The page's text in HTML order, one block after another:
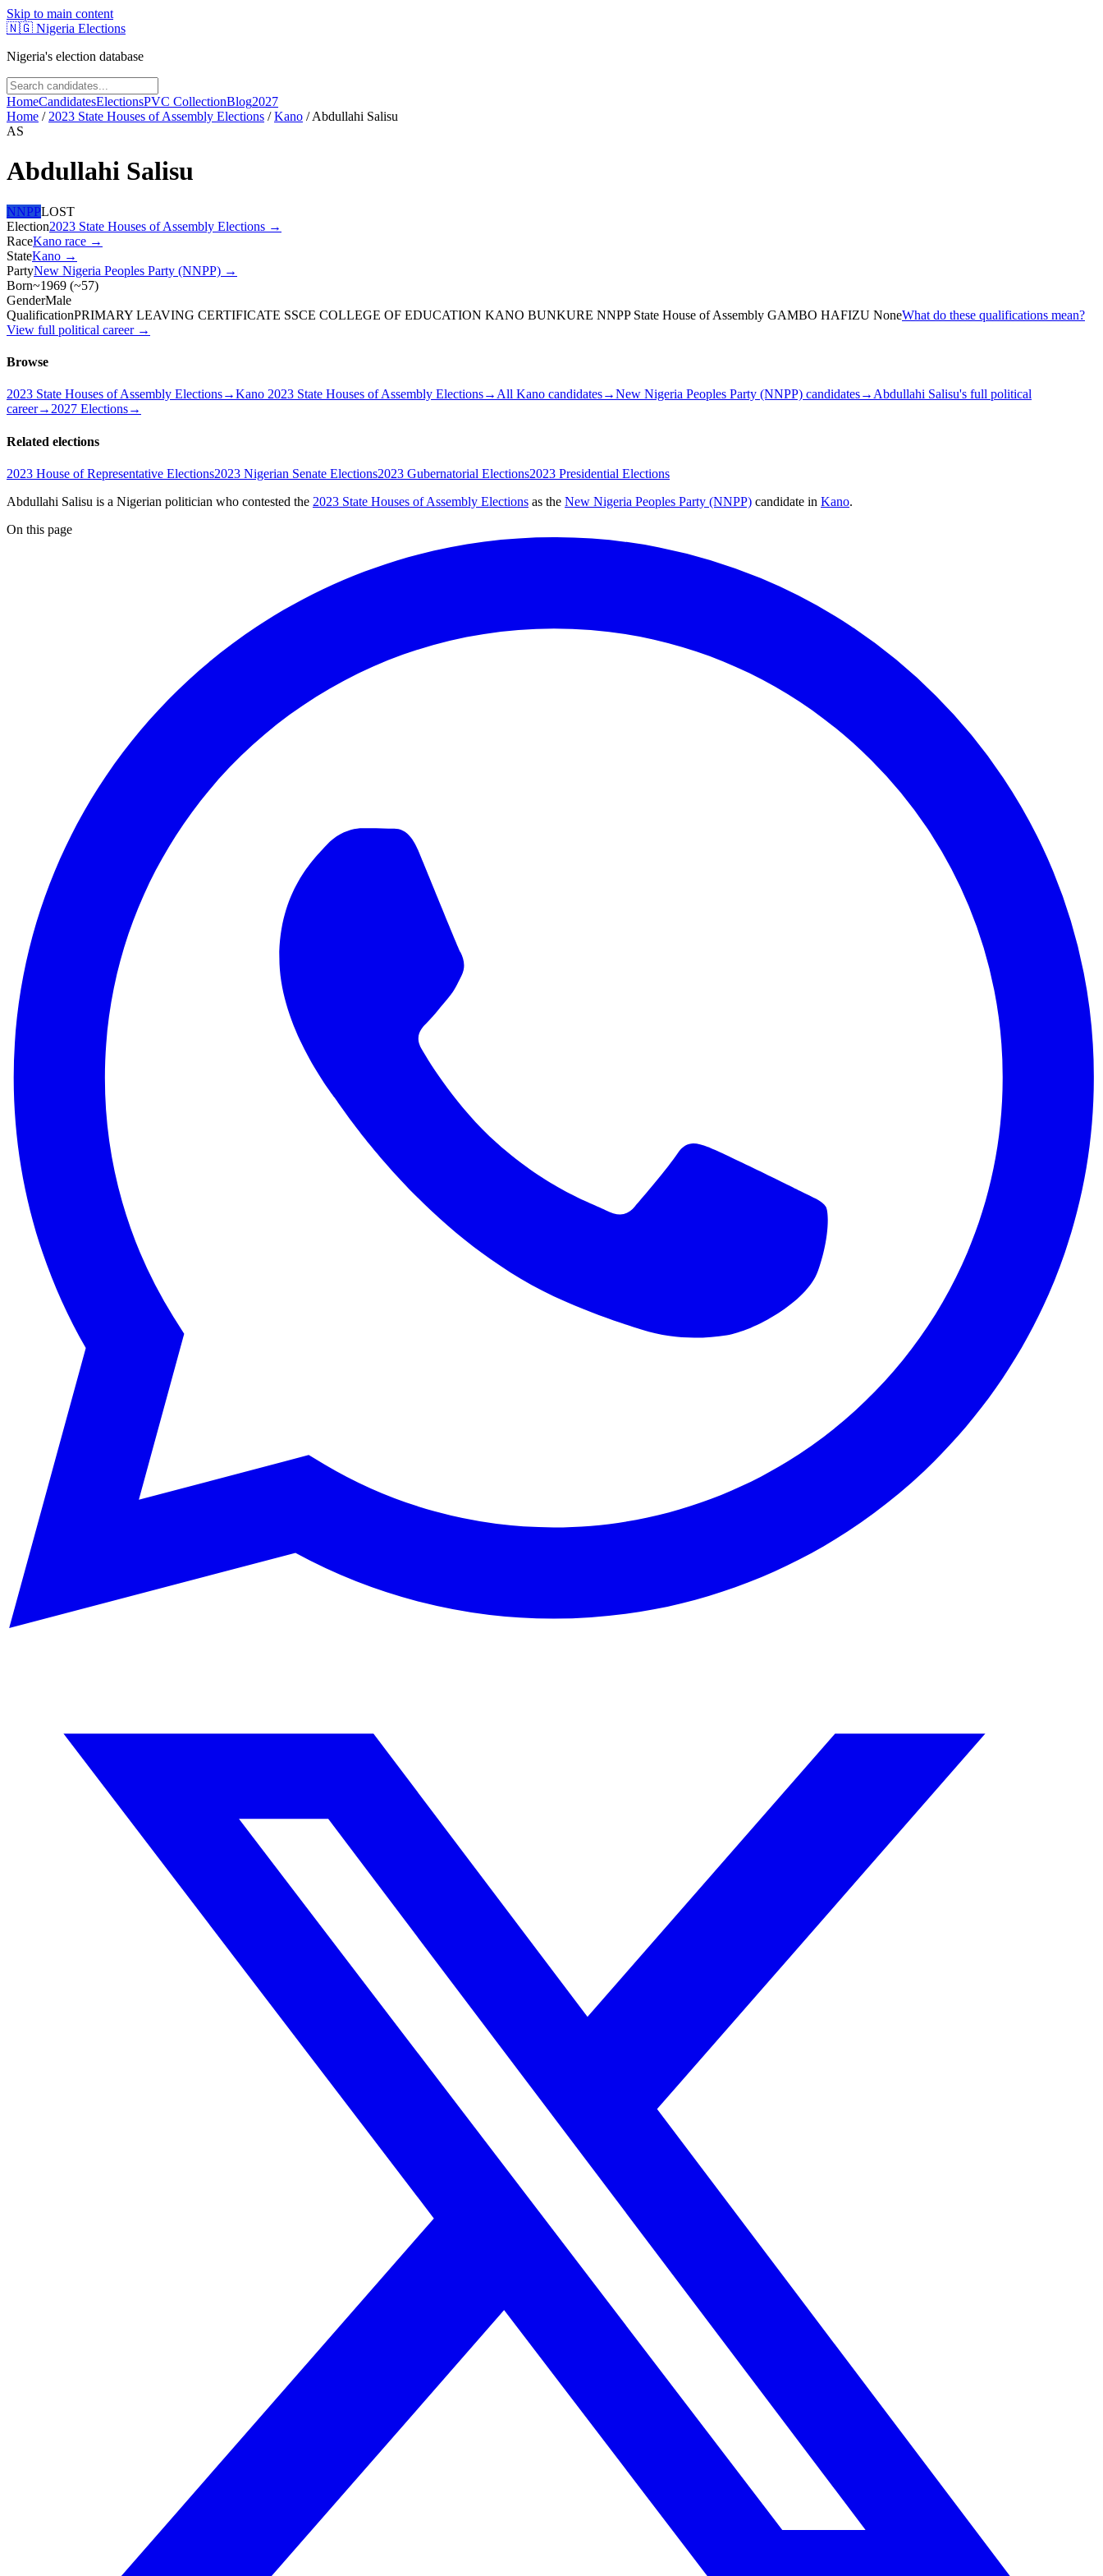
Skip to main content
🇳🇬 Nigeria Elections
Nigeria's election database
HomeCandidatesElectionsPVC CollectionBlog2027
Home / 2023 State Houses of Assembly Elections /Kano /Abdullahi Salisu
AS
Abdullahi Salisu
NNPPLOST
Election2023 State Houses of Assembly Elections →
RaceKano race →
StateKano →
PartyNew Nigeria Peoples Party (NNPP) →
Born~1969 (~57)
GenderMale
QualificationPRIMARY LEAVING CERTIFICATE SSCE COLLEGE OF EDUCATION KANO BUNKURE NNPP State House of Assembly GAMBO HAFIZU NoneWhat do these qualifications mean?
View full political career →
Browse
2023 State Houses of Assembly Elections→Kano 2023 State Houses of Assembly Elections→All Kano candidates→New Nigeria Peoples Party (NNPP) candidates→Abdullahi Salisu's full political
career→2027 Elections→
Related elections
2023 House of Representative Elections2023 Nigerian Senate Elections2023 Gubernatorial Elections2023 Presidential Elections
Abdullahi Salisu is a Nigerian politician who contested the 2023 State Houses of Assembly Elections as the New Nigeria Peoples Party (NNPP) candidate in Kano.
On this page